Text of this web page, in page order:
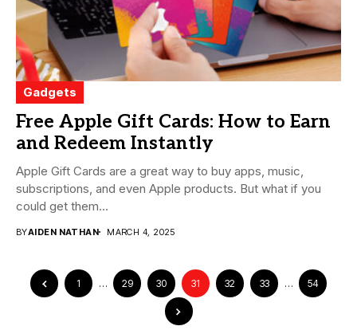
Gadgets
Free Apple Gift Cards: How to Earn
and Redeem Instantly
Apple Gift Cards are a great way to buy apps, music,
subscriptions, and even Apple products. But what if you
could get them...
BYAIDEN NATHAN MARCH 4, 2025
1 … 29 30 31 32 33 … 54